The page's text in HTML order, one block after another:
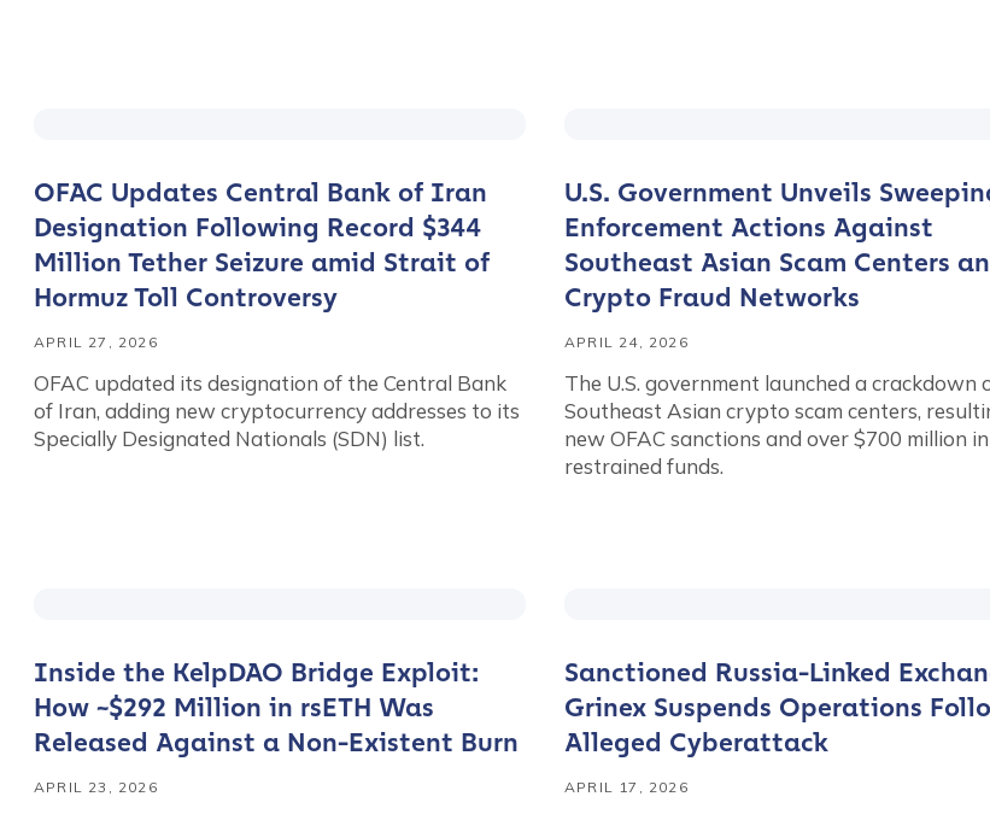
OFAC Updates Central Bank of Iran
Designation Following Record $344
Million Tether Seizure amid Strait of
Hormuz Toll Controversy
APRIL 27, 2026
OFAC updated its designation of the Central Bank
of Iran, adding new cryptocurrency addresses to its
Specially Designated Nationals (SDN) list.
U.S. Government Unveils
Enforcement Actions Against
Southeast Asian Scam Centers
Crypto Fraud Networks
APRIL 24, 2026
The U.S. government launched a crackdown
Southeast Asian crypto scam centers,
new OFAC sanctions and over $700 million in
restrained funds.
Inside the KelpDAO Bridge Exploit:
How ~$292 Million in rsETH Was
Released Against a Non-Existent Burn
APRIL 23, 2026
Sanctioned Russia-Linked
Grinex Suspends Operations
Alleged Cyberattack
APRIL 17, 2026